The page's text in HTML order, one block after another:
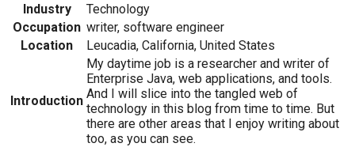
Industry
Technology
Occupation writer, software engineer
Location
Leucadia, California, United States
Introduction
My daytime job is a researcher and writer of
Enterprise Java, web applications, and tools.
And I will slice into the tangled web of
technology in this blog from time to time. But
there are other areas that I enjoy writing about
too, as you can see.